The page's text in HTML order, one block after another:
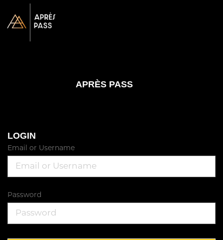
APRÈS PASS
LOGIN
Email or Username
Password